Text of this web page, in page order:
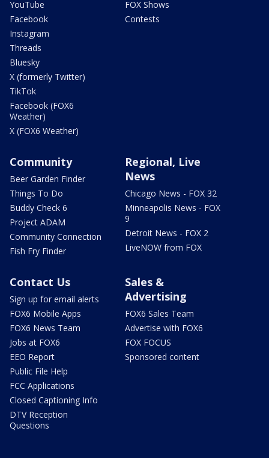
YouTube
Facebook
Instagram
Threads
Bluesky
X (formerly Twitter)
TikTok
Facebook (FOX6
Weather)
X (FOX6 Weather)
FOX Shows
Contests
Community
Beer Garden Finder
Things To Do
Buddy Check 6
Project ADAM
Community Connection
Fish Fry Finder
Regional, Live
News
Chicago News - FOX 32
Minneapolis News - FOX
9
Detroit News - FOX 2
LiveNOW from FOX
Contact Us
Sign up for email alerts
FOX6 Mobile Apps
FOX6 News Team
Jobs at FOX6
EEO Report
Public File Help
FCC Applications
Closed Captioning Info
DTV Reception
Questions
Sales &
Advertising
FOX6 Sales Team
Advertise with FOX6
FOX FOCUS
Sponsored content